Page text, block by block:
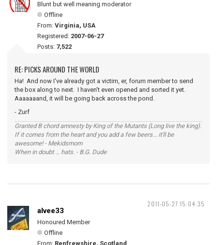
Blunt but well meaning moderator
Offline
From: Virginia, USA
Registered: 2007-06-27
Posts: 7,522
RE: PICKS AROUND THE WORLD
Ha! And now I've already got a victim, er, forum member to send
the box along to next. I haven't even opened and sorted it yet.
Aaaaaaand, it will be going back across the pond.
- Zurf
Granted B chord amnesty by King of the Mutants (Long live the king).
If it comes from the heart and you add a few beers... it'll be
awesome! - Mekidsmom
When in doubt ... hats. - B.G. Dude
2011-05-27 15:04:35
alvee33
Honoured Member
Offline
From: Renfrewshire, Scotland